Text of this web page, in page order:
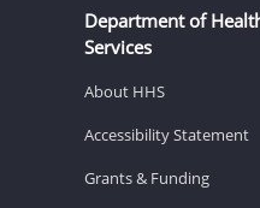
Department of
Services
About HHS
Accessibility Statement
Grants & Funding